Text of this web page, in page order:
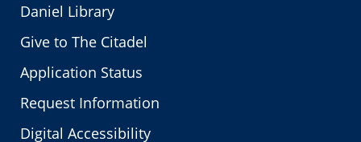
Daniel Library
Give to The Citadel
Application Status
Request Information
Digital Accessibility